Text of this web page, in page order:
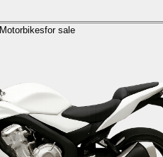
Motorbikesfor sale